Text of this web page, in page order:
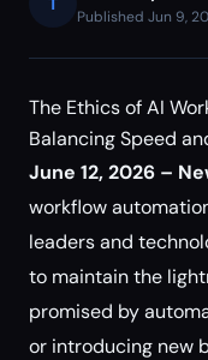
Published Jun 9,
The Ethics of AI
Balancing Speed
June 12, 2026 –
workflow
leaders and
to maintain the
promised by
or introducing new